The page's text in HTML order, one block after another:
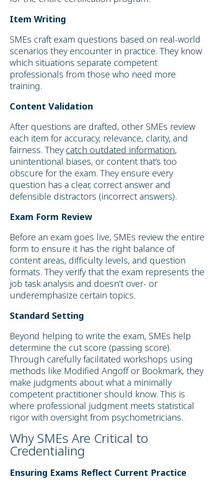
Item Writing
SMEs craft exam questions based on real-world
scenarios they encounter in practice. They know
which situations separate competent
professionals from those who need more
training.
Content Validation
After questions are drafted, other SMEs review
each item for accuracy, relevance, clarity, and
fairness. They catch outdated information,
unintentional biases, or content that’s too
obscure for the exam. They ensure every
question has a clear, correct answer and
defensible distractors (incorrect answers).
Exam Form Review
Before an exam goes live, SMEs review the entire
form to ensure it has the right balance of
content areas, difficulty levels, and question
formats. They verify that the exam represents the
job task analysis and doesn’t over- or
underemphasize certain topics.
Standard Setting
Beyond helping to write the exam, SMEs help
determine the cut score (passing score).
Through carefully facilitated workshops using
methods like Modified Angoff or Bookmark, they
make judgments about what a minimally
competent practitioner should know. This is
where professional judgment meets statistical
rigor with oversight from psychometricians.
Why SMEs Are Critical to
Credentialing
Ensuring Exams Reflect Current Practice